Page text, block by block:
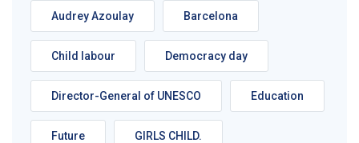
Audrey Azoulay Barcelona
Child labour Democracy day
Director-General of UNESCO Education
Future GIRLS CHILD.